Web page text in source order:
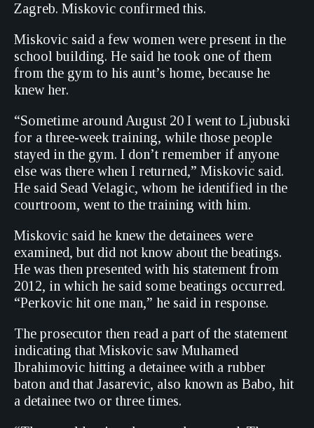
Zagreb. Miskovic confirmed this.
Miskovic said a few women were present in the
school building. He said he took one of them
from the gym to his aunt’s home, because he
knew her.
“Sometime around August 20 I went to Ljubuski
for a three-week training, while those people
stayed in the gym. I don’t remember if anyone
else was there when I returned,” Miskovic said.
He said Sead Velagic, whom he identified in the
courtroom, went to the training with him.
Miskovic said he knew the detainees were
examined, but did not know about the beatings.
He was then presented with his statement from
2012, in which he said some beatings occurred.
“Perkovic hit one man,” he said in response.
The prosecutor then read a part of the statement
indicating that Miskovic saw Muhamed
Ibrahimovic hitting a detainee with a rubber
baton and that Jasarevic, also known as Babo, hit
a detainee two or three times.